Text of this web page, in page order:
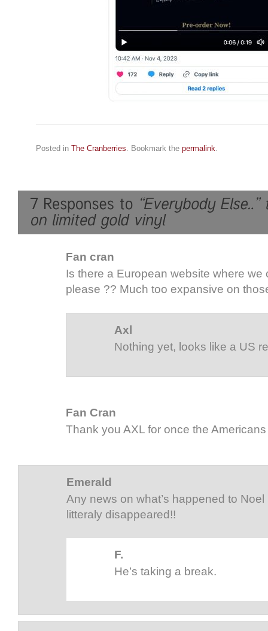
Posted in The Cranberries. Bookmark the permalink.
Fan cran
Is there a European website where we
please ?? Much too expansive on
Axl
Nothing yet, looks like a US
Fan Cran
Thank you AXL for once the
Emerald
Any news on what’s happened to
litteraly disappeared!!
F.
He’s taking a break.